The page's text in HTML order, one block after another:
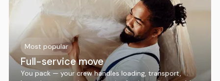
Most popular
Full-service move
You pack — your crew handles loading, transport,